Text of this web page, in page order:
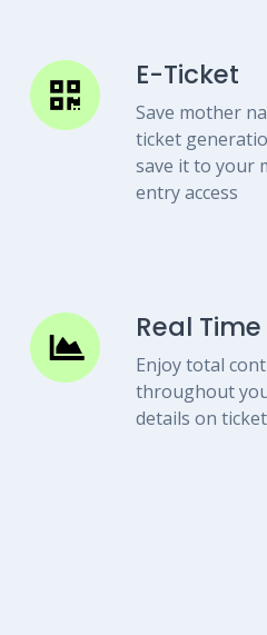
E-Ticket
Save mother
ticket
save it to your
entry access
Real
Enjoy total
throughout
details on